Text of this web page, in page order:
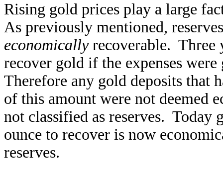
Rising gold prices play a large
As previously mentioned,
economicallyrecoverable. Three
recover gold if the expenses
Therefore any gold deposits that
of this amount were not deemed
not classified as reserves. Today
ounce to recover is now
reserves.